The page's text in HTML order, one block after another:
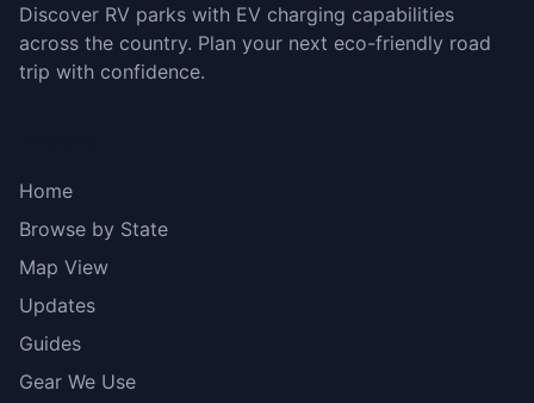
Discover RV parks with EV charging capabilities
across the country. Plan your next eco-friendly road
trip with confidence.
Home
Browse by State
Map View
Updates
Guides
Gear We Use